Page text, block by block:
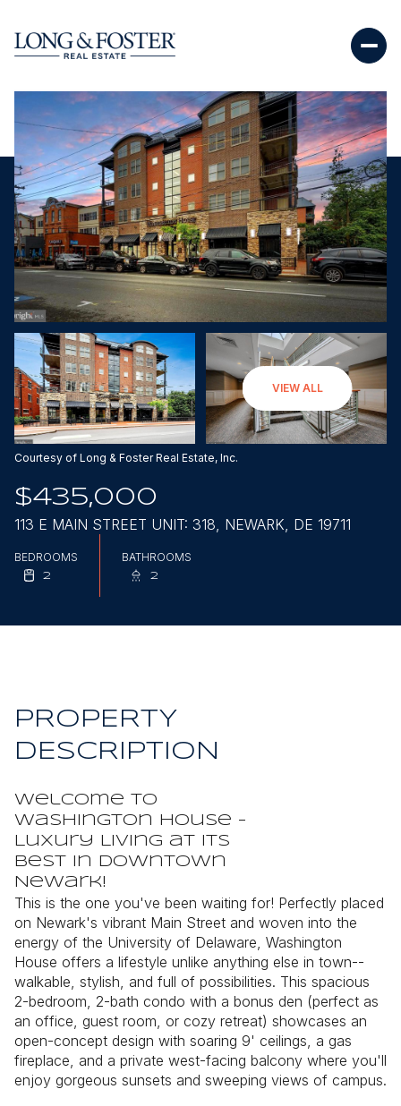
VIEW ALL
Courtesy of Long & Foster Real Estate, Inc.
$435,000
113 E MAIN STREET UNIT: 318, NEWARK, DE 19711
BEDROOMS
2
BATHROOMS
2
PROPERTY
DESCRIPTION
Welcome to
Washington House -
Luxury Living at Its
Best in Downtown
Newark!
This is the one you've been waiting for! Perfectly placed
on Newark's vibrant Main Street and woven into the
energy of the University of Delaware, Washington
House offers a lifestyle unlike anything else in town--
walkable, stylish, and full of possibilities. This spacious
2-bedroom, 2-bath condo with a bonus den (perfect as
an office, guest room, or cozy retreat) showcases an
open-concept design with soaring 9' ceilings, a gas
fireplace, and a private west-facing balcony where you'll
enjoy gorgeous sunsets and sweeping views of campus.
Saturday
08
Aug
Sunday
09